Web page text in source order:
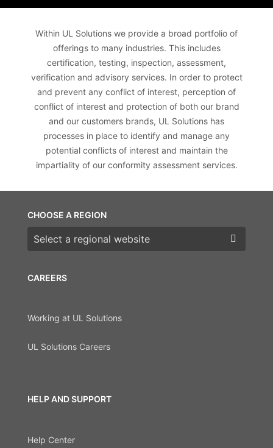
Within UL Solutions we provide a broad portfolio of
offerings to many industries. This includes
certification, testing, inspection, assessment,
verification and advisory services. In order to protect
and prevent any conflict of interest, perception of
conflict of interest and protection of both our brand
and our customers brands, UL Solutions has
processes in place to identify and manage any
potential conflicts of interest and maintain the
impartiality of our conformity assessment services.
CAREERS
Working at UL Solutions
UL Solutions Careers
HELP AND SUPPORT
Help Center
CHOOSE A REGION
Choose a region